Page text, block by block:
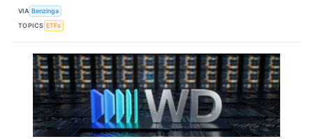
VIA Benzinga
TOPICS ETFs